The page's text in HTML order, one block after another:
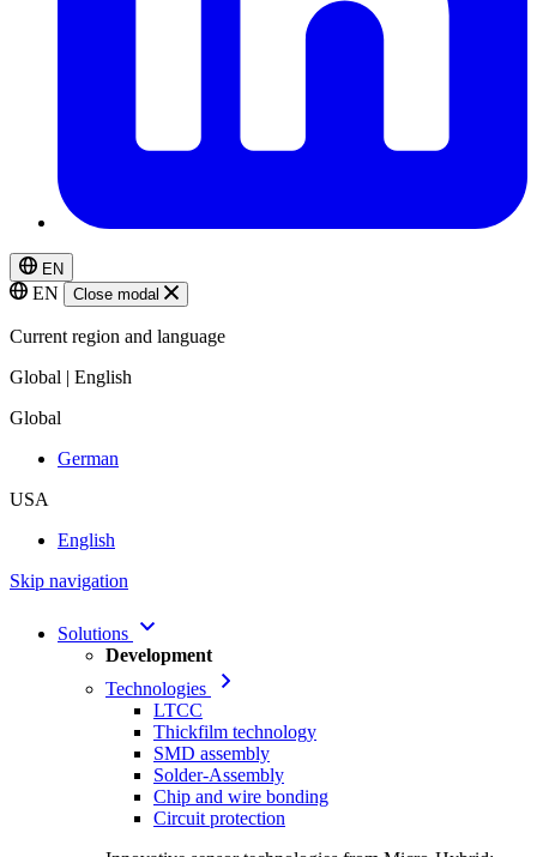
EN
EN Close modal
Current region and language
Global | English
Global
German
USA
English
Skip navigation
Solutions
Development
Technologies
LTCC
Thickfilm technology
SMD assembly
Solder-Assembly
Chip and wire bonding
Circuit protection